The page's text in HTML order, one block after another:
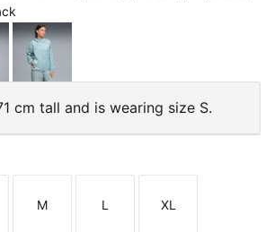
PinkSeafoam
cm tall and is wearing size S.
Size
M
Size
L
Size
XL